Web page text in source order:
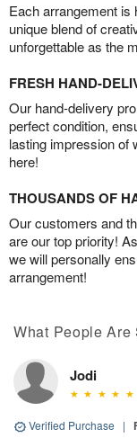
Each arrangement is
unique blend of
unforgettable as the
FRESH HAND-
Our hand-delivery
perfect condition,
lasting impression of
here!
THOUSANDS OF
Our customers and
are our top priority!
we will personally
arrangement!
What People Are
Jodi
Verified Purchase |